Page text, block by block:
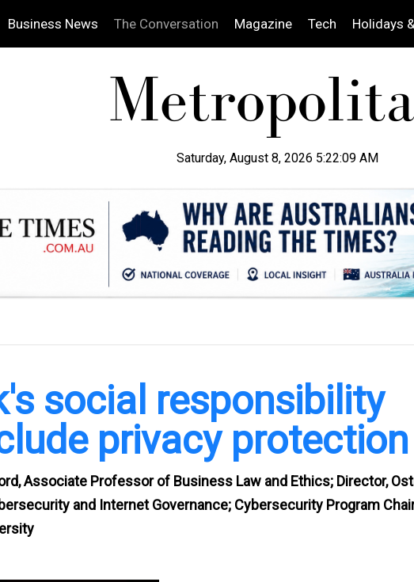
Business News The Conversation Magazine Tech Holidays
Saturday, August 8, 2026 5:22:10 AM
social responsibility
privacy protection
Associate Professor of Business Law and Ethics; Director,
and Internet Governance; Cybersecurity Program